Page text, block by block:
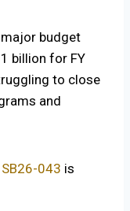
budget
billion for FY
to close
and
043 is